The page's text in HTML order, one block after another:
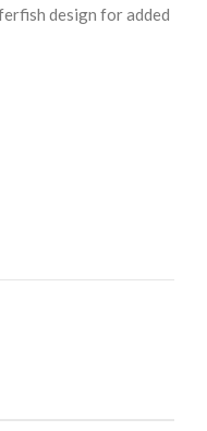
design for added